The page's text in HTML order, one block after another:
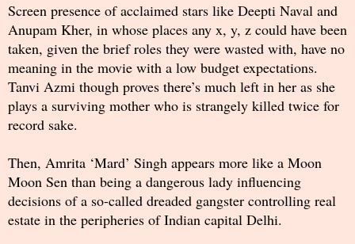
Screen presence of acclaimed stars like Deepti Naval and
Anupam Kher, in whose places any x, y, z could have been
taken, given the brief roles they were wasted with, have no
meaning in the movie with a low budget expectations.
Tanvi Azmi though proves there’s much left in her as she
plays a surviving mother who is strangely killed twice for
record sake.
Then, Amrita ‘Mard’ Singh appears more like a Moon
Moon Sen than being a dangerous lady influencing
decisions of a so-called dreaded gangster controlling real
estate in the peripheries of Indian capital Delhi.